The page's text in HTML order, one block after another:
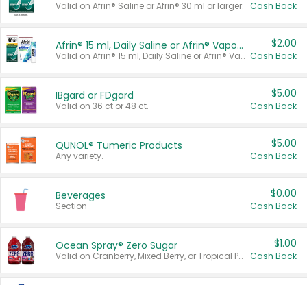
Valid on Afrin® Saline or Afrin® 30 ml or larger. Cash Back
Afrin® 15 ml, Daily Saline or Afrin® Vapor Burst™ Inhaler Sticks
Valid on Afrin® 15 ml, Daily Saline or Afrin® Vapor Burst™ Inhaler Sticks.
$2.00
Cash Back
IBgard or FDgard
Valid on 36 ct or 48 ct.
$5.00
Cash Back
QUNOL® Tumeric Products
Any variety.
$5.00
Cash Back
Beverages
Section
$0.00
Cash Back
Ocean Spray® Zero Sugar
Valid on Cranberry, Mixed Berry, or Tropical Punch Juice Drink, 64 oz.
$1.00
Cash Back